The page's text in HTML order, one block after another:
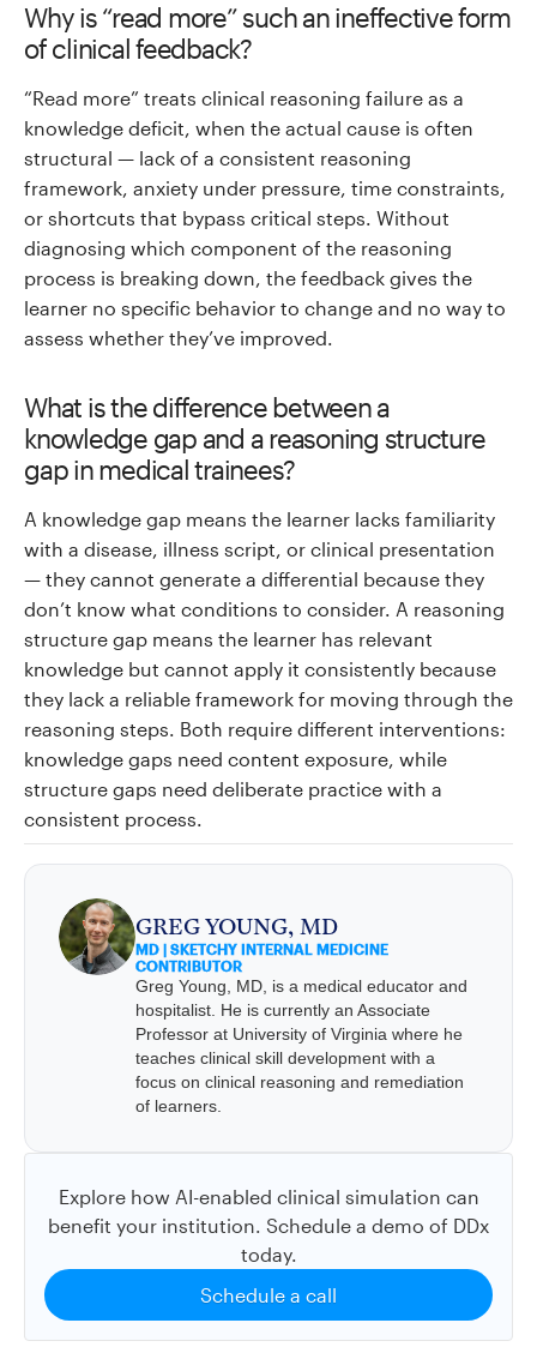
Why is “read more” such an ineffective form
of clinical feedback?
“Read more” treats clinical reasoning failure as a
knowledge deficit, when the actual cause is often
structural — lack of a consistent reasoning
framework, anxiety under pressure, time constraints,
or shortcuts that bypass critical steps. Without
diagnosing which component of the reasoning
process is breaking down, the feedback gives the
learner no specific behavior to change and no way to
assess whether they’ve improved.
What is the difference between a
knowledge gap and a reasoning structure
gap in medical trainees?
A knowledge gap means the learner lacks familiarity
with a disease, illness script, or clinical presentation
— they cannot generate a differential because they
don’t know what conditions to consider. A reasoning
structure gap means the learner has relevant
knowledge but cannot apply it consistently because
they lack a reliable framework for moving through the
reasoning steps. Both require different interventions:
knowledge gaps need content exposure, while
structure gaps need deliberate practice with a
consistent process.
GREG YOUNG, MD
MD | SKETCHY INTERNAL MEDICINE
CONTRIBUTOR
Greg Young, MD, is a medical educator and
hospitalist. He is currently an Associate
Professor at University of Virginia where he
teaches clinical skill development with a
focus on clinical reasoning and remediation
of learners.
Explore how AI-enabled clinical simulation can
benefit your institution. Schedule a demo of DDx
today.
Schedule a call